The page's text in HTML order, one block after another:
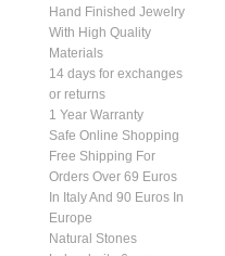
Hand Finished Jewelry
With High Quality
Materials
14 days for exchanges
or returns
1 Year Warranty
Safe Online Shopping
Free Shipping For
Orders Over 69 Euros
In Italy And 90 Euros In
Europe
Natural Stones